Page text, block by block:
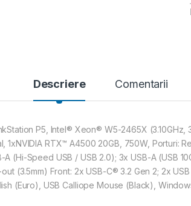
Descriere Comentarii
P5, Intel® Xeon® W5-2465X (3.10GHz,
1xNVIDIA RTX™ A4500 20GB, 750W, Porturi:
A (Hi-Speed USB / USB 2.0); 3x USB-A (USB
(3.5mm) Front: 2x USB-C® 3.2 Gen 2; 2x
(Euro), USB Calliope Mouse (Black),